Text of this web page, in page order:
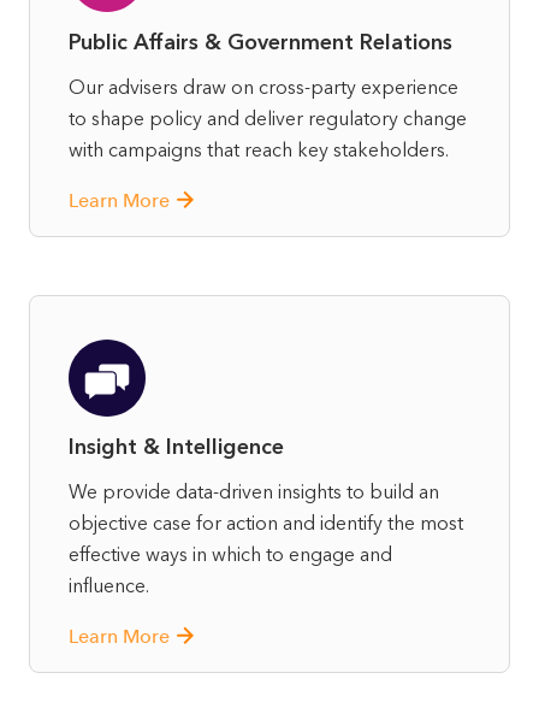
Public Affairs & Government Relations
Our advisers draw on cross-party experience
to shape policy and deliver regulatory change
with campaigns that reach key stakeholders.
Learn More
Insight & Intelligence
We provide data-driven insights to build an
objective case for action and identify the most
effective ways in which to engage and
influence.
Learn More